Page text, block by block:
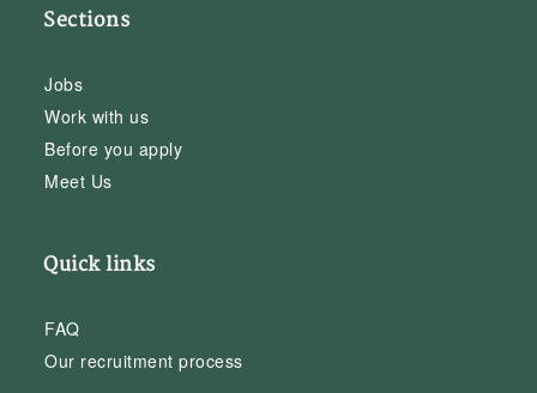
Sections
Jobs
Work with us
Before you apply
Meet Us
Quick links
FAQ
Our recruitment process